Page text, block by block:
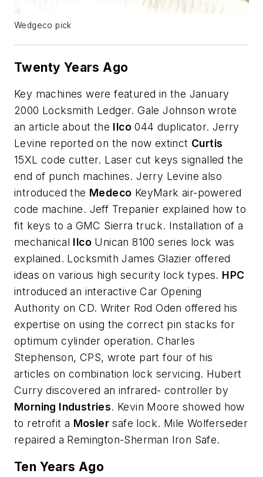
Wedgeco pick
Twenty Years Ago
Key machines were featured in the January
2000 Locksmith Ledger. Gale Johnson wrote
an article about the Ilco 044 duplicator. Jerry
Levine reported on the now extinct Curtis
15XL code cutter. Laser cut keys signalled the
end of punch machines. Jerry Levine also
introduced the Medeco KeyMark air-powered
code machine. Jeff Trepanier explained how to
fit keys to a GMC Sierra truck. Installation of a
mechanical Ilco Unican 8100 series lock was
explained. Locksmith James Glazier offered
ideas on various high security lock types. HPC
introduced an interactive Car Opening
Authority on CD. Writer Rod Oden offered his
expertise on using the correct pin stacks for
optimum cylinder operation. Charles
Stephenson, CPS, wrote part four of his
articles on combination lock servicing. Hubert
Curry discovered an infrared- controller by
Morning Industries. Kevin Moore showed how
to retrofit a Mosler safe lock. Mile Wolferseder
repaired a Remington-Sherman Iron Safe.
Ten Years Ago